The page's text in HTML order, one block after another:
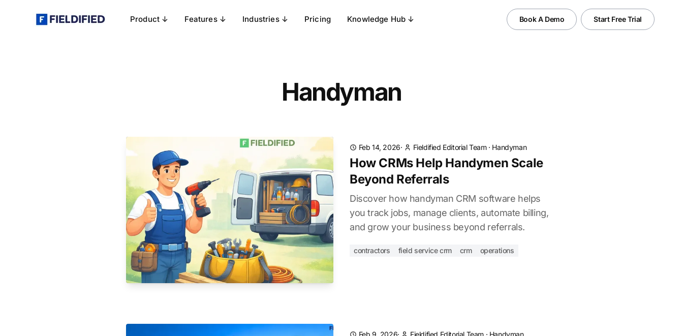
Product ↓ Features ↓ Industries ↓ Pricing Knowledge Hub ↓ Book A Demo Start Free Trial
Handyman
Feb 14, 2026· Fieldified Editorial Team · Handyman
How CRMs Help Handymen Scale
Beyond Referrals
Discover how handyman CRM software helps
you track jobs, manage clients, automate billing,
and grow your business beyond referrals.
contractors field service crm crm operations
Feb 9, 2026· Fieldified Editorial Team · Handyman